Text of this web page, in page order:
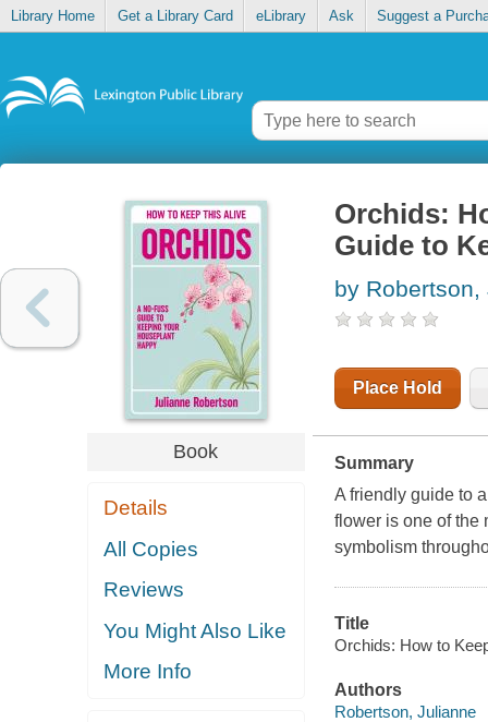
Library Home Get a Library Card eLibrary Ask Suggest a
Book
Details
All Copies
Reviews
You Might Also Like
More Info
Orchids:
Guide to
by Robertson,
Place Hold
Summary
A friendly guide to
flower is one of the
symbolism
Title
Orchids: How to
Authors
Robertson, Julianne